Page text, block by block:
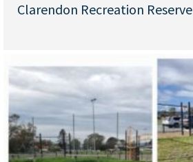
Clarendon Recreation Reserve